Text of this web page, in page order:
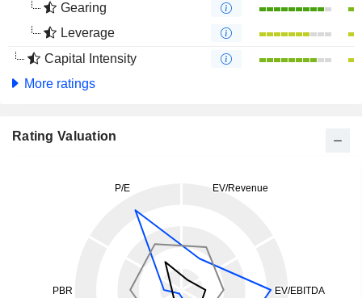
Gearing
Leverage
Capital Intensity
More ratings
Rating Valuation